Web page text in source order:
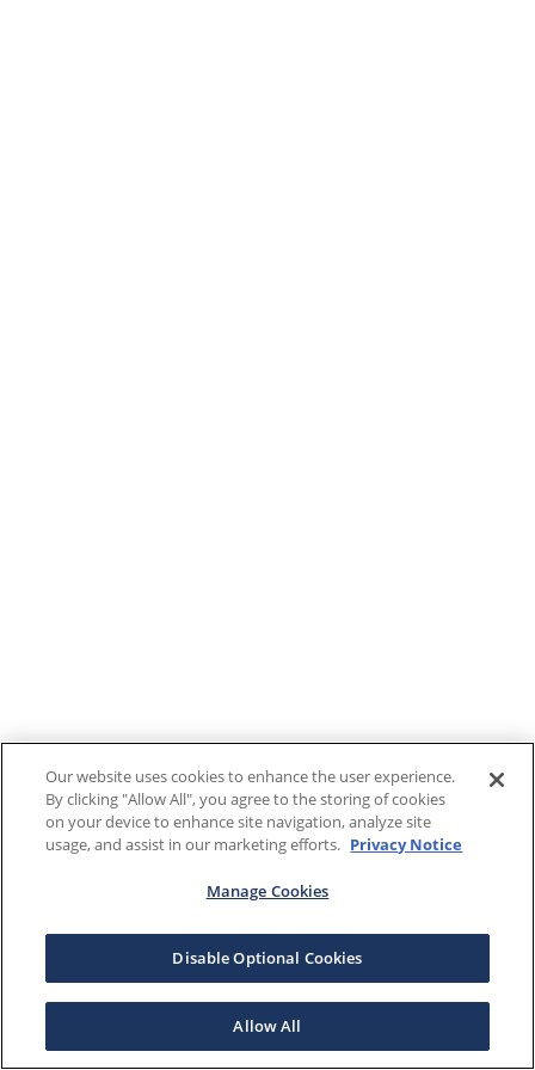
Our website uses cookies to enhance the user experience.
By clicking "Allow All", you agree to the storing of cookies
on your device to enhance site navigation, analyze site
usage, and assist in our marketing efforts. Privacy Notice
Manage Cookies
Disable Optional Cookies
Allow All